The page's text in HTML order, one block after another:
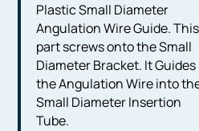
Plastic Small Diameter
Angulation Wire Guide. This
part screws onto the Small
Diameter Bracket. It Guides
the Angulation Wire into
Small Diameter Insertion
Tube.